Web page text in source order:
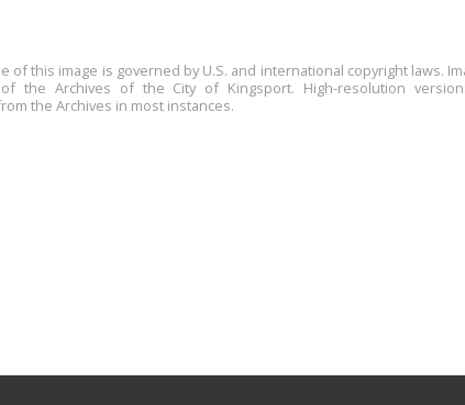
of this image is governed by U.S. and international copyright laws.
the Archives of the City of Kingsport. High-resolution
the Archives in most instances.